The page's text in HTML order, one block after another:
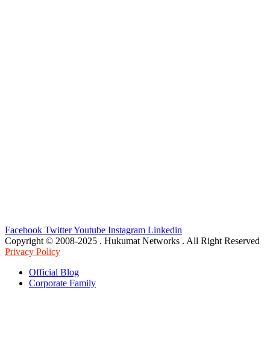
Facebook TwitterYoutube Instagram Linkedin
Copyright © 2008-2025 . Hukumat Networks . All Right Reserved
Privacy Policy
Official Blog
Corporate Family